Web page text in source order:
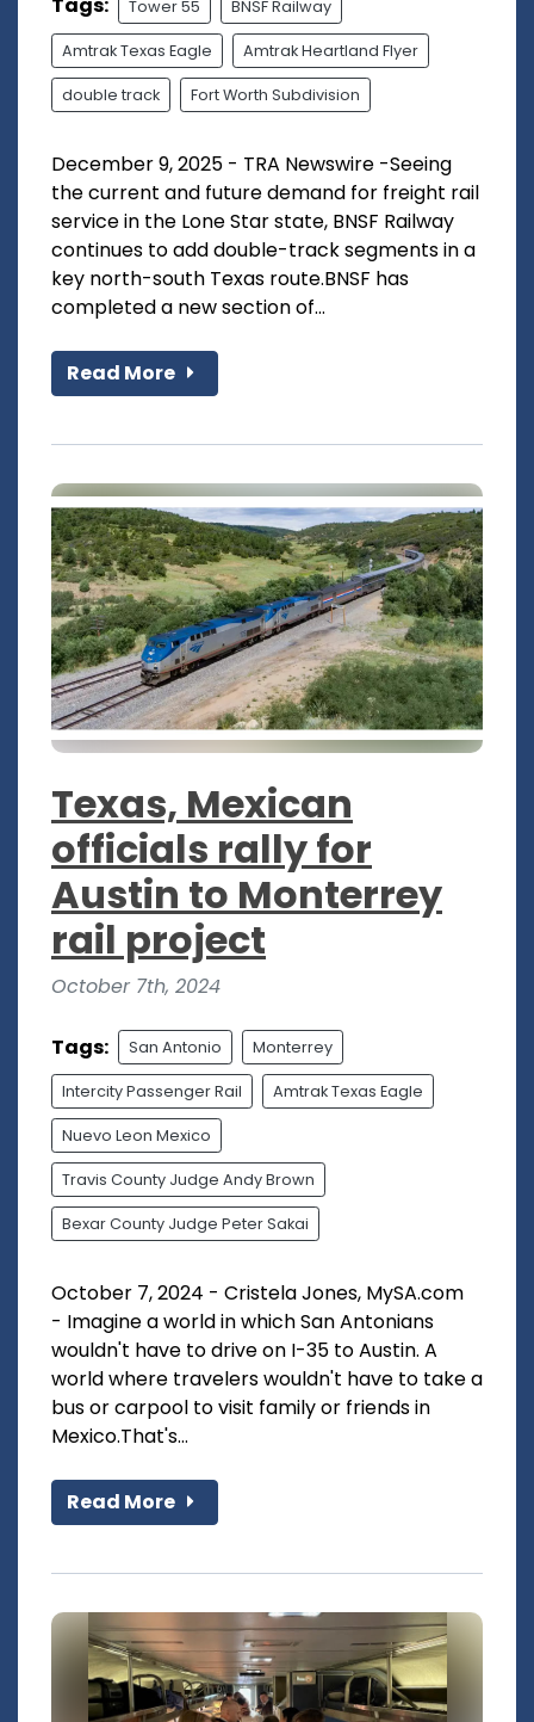
Tags: Tower 55 BNSF Railway
Amtrak Texas Eagle Amtrak Heartland Flyer
double track Fort Worth Subdivision
December 9, 2025 - TRA Newswire -Seeing
the current and future demand for freight rail
service in the Lone Star state, BNSF Railway
continues to add double-track segments in a
key north-south Texas route.BNSF has
completed a new section of...
Read More
Texas, Mexican
officials rally for
Austin to Monterrey
rail project
October 7th, 2024
Tags: San Antonio Monterrey
Intercity Passenger Rail Amtrak Texas Eagle
Nuevo Leon Mexico
Travis County Judge Andy Brown
Bexar County Judge Peter Sakai
October 7, 2024 - Cristela Jones, MySA.com
- Imagine a world in which San Antonians
wouldn't have to drive on I-35 to Austin. A
world where travelers wouldn't have to take a
bus or carpool to visit family or friends in
Mexico.That's...
Read More